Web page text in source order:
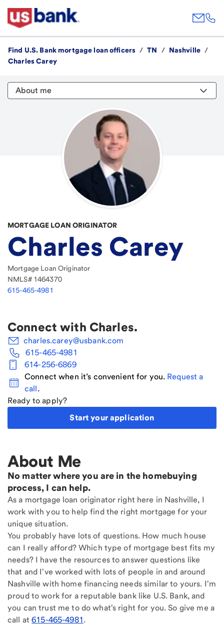
Find U.S. Bank mortgage loan officers / TN / Nashville /
Charles Carey
About me
MORTGAGE LOAN ORIGINATOR
Charles Carey
Mortgage Loan Originator
NMLS# 1464370
615-465-4981
Connect with Charles.
charles.carey@usbank.com
615-465-4981
614-256-6869
Connect when it’s convenient for you. Request a
call.
Ready to apply?
Start your application
About Me
No matter where you are in the homebuying
process, I can help.
As a mortgage loan originator right here in Nashville, I
work with you to help find the right mortgage for your
unique situation.
You probably have lots of questions. How much house
can I really afford? Which type of mortgage best fits my
needs? I have the resources to answer questions like
that and I've worked with lots of people in and around
Nashville with home financing needs similar to yours. I'm
proud to work for a reputable bank like U.S. Bank, and
you can trust me to do what's right for you. So give me a
call at615-465-4981.